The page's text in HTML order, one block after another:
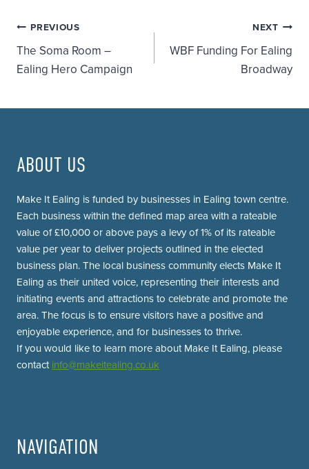
Post
navigation
PREVIOUS
The Soma Room –
Ealing Hero Campaign
NEXT
WBF Funding For Ealing
Broadway
ABOUT US
Make It Ealing is funded by businesses in Ealing town centre.
Each business within the defined map area with a rateable
value of £10,000 or above pays a levy of 1% of its rateable
value per year to deliver projects outlined in the elected
business plan. The local business community elects Make It
Ealing as their united voice, representing their interests and
initiating events and attractions to celebrate and promote the
area. The focus is to ensure visitors have a positive and
enjoyable experience, and for businesses to thrive.
If you would like to learn more about Make It Ealing, please
contact info@makeitealing.co.uk
NAVIGATION